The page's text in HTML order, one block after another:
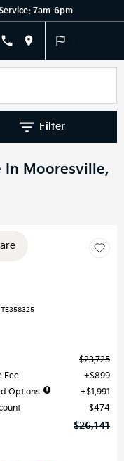
7am-6pm
Filter
In Mooresville,
$23,725
Fee
$899
Options
$1,991
$474
$26,141